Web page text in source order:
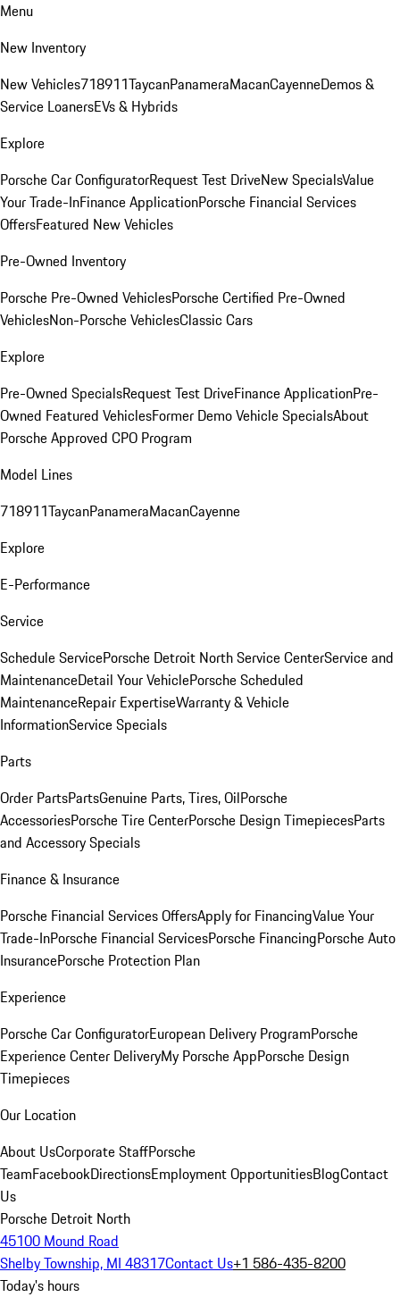
Menu
New Inventory
New Vehicles718911TaycanPanameraMacanCayenneDemos &
Service LoanersEVs & Hybrids
Explore
Porsche Car ConfiguratorRequest Test DriveNew SpecialsValue
Your Trade-InFinance ApplicationPorsche Financial Services
OffersFeatured New Vehicles
Pre-Owned Inventory
Porsche Pre-Owned VehiclesPorsche Certified Pre-Owned
VehiclesNon-Porsche VehiclesClassic Cars
Explore
Pre-Owned SpecialsRequest Test DriveFinance ApplicationPre-
Owned Featured VehiclesFormer Demo Vehicle SpecialsAbout
Porsche Approved CPO Program
Model Lines
718911TaycanPanameraMacanCayenne
Explore
E-Performance
Service
Schedule ServicePorsche Detroit North Service CenterService and
MaintenanceDetail Your VehiclePorsche Scheduled
MaintenanceRepair ExpertiseWarranty & Vehicle
InformationService Specials
Parts
Order PartsPartsGenuine Parts, Tires, OilPorsche
AccessoriesPorsche Tire CenterPorsche Design TimepiecesParts
and Accessory Specials
Finance & Insurance
Porsche Financial Services OffersApply for FinancingValue Your
Trade-InPorsche Financial ServicesPorsche FinancingPorsche Auto
InsurancePorsche Protection Plan
Experience
Porsche Car ConfiguratorEuropean Delivery ProgramPorsche
Experience Center DeliveryMy Porsche AppPorsche Design
Timepieces
Our Location
About UsCorporate StaffPorsche
TeamFacebookDirectionsEmployment OpportunitiesBlogContact
Us
Porsche Detroit North
45100 Mound Road
Shelby Township, MI 48317Contact Us+1 586-435-8200
Today's hours